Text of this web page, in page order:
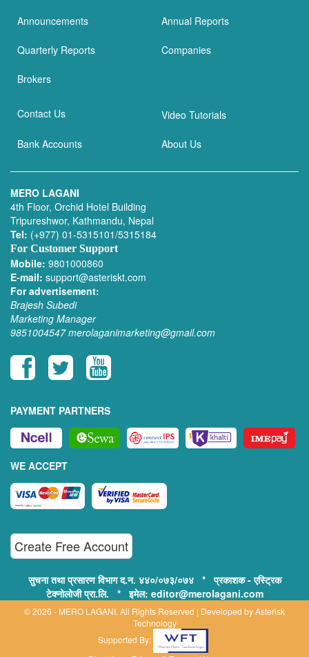
Announcements Annual Reports
Quarterly Reports Companies
Brokers
Contact Us Video Tutorials
Bank Accounts About Us
MERO LAGANI
4th Floor, Orchid Hotel Building
Tripureshwor, Kathmandu, Nepal
Tel: (+977) 01-5315101/5315184
For Customer Support
Mobile: 9801000860
E-mail: support@asteriskt.com
For advertisement:
Brajesh Subedi
Marketing Manager
9851004547 merolaganimarketing@gmail.com
PAYMENT PARTNERS
WE ACCEPT
Create Free Account
सुचना तथा प्रसारण विभाग द.न. ४४०/०७३/०७४ * प्रकाशक - एस्ट्रिक
टेक्नोलोजी प्रा.लि. * इमेल: editor@merolagani.com
© 2026 - MERO LAGANI. All Rights Reserved | Developed byAsterisk
Technology
Supported By: